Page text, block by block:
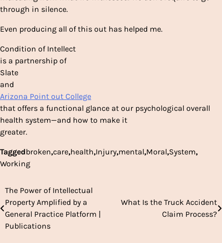
through in silence.
Even producing all of this out has helped me.
Condition of Intellect
is a partnership of
Slate
and
Arizona Point out College
that offers a functional glance at our psychological overall
health system—and how to make it
greater.
Taggedbroken,care,health,Injury,mental,Moral,System,
Working
Post
navigation
The Power of Intellectual
Property Amplified by a
General Practice Platform |
Publications
What Is the Truck Accident
Claim Process?